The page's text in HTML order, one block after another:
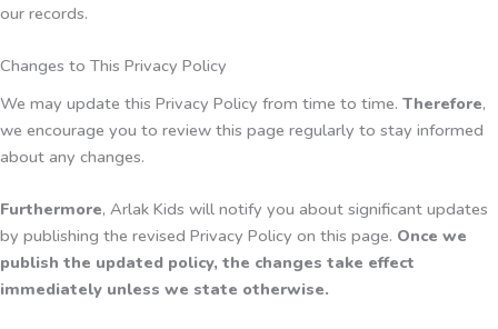
our records.
Changes to This Privacy Policy
We may update this Privacy Policy from time to time. Therefore,
we encourage you to review this page regularly to stay informed
about any changes.
Furthermore, Arlak Kids will notify you about significant updates
by publishing the revised Privacy Policy on this page. Once we
publish the updated policy, the changes take effect
immediately unless we state otherwise.